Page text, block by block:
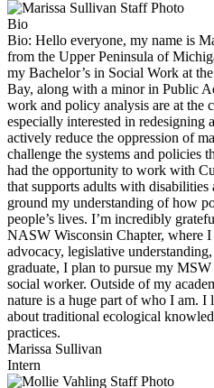
Bio
Bio: Hello everyone, my name is
from the Upper Peninsula of
my Bachelor’s in Social Work at
Bay, along with a minor in Public
work and policy analysis are at the
especially interested in redesigning
actively reduce the oppression of
challenge the systems and policies
had the opportunity to work with
that supports adults with
ground my understanding of how
people’s lives. I’m incredibly
NASW Wisconsin Chapter, where
advocacy, legislative
graduate, I plan to pursue my
social worker. Outside of my
nature is a huge part of who I am.
about traditional ecological
practices.
Marissa Sullivan
Intern